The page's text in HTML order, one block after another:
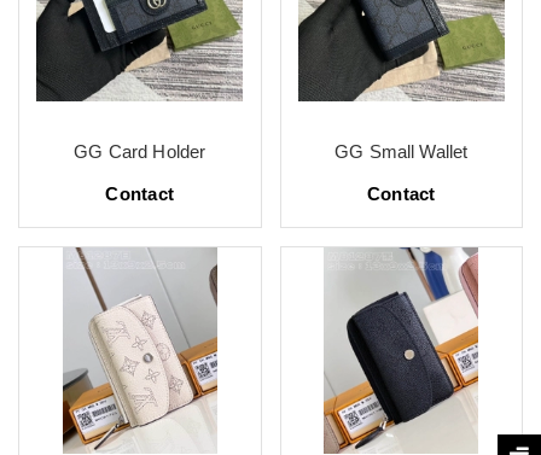
GG Card Holder
Contact
GG Small Wallet
Contact